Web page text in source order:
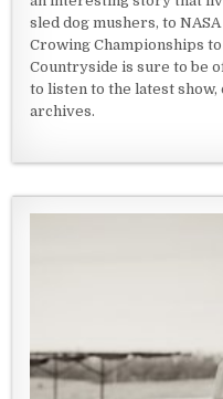
sled dog mushers, to
Crowing Championships
Countryside is sure to be
to listen to the latest
archives.